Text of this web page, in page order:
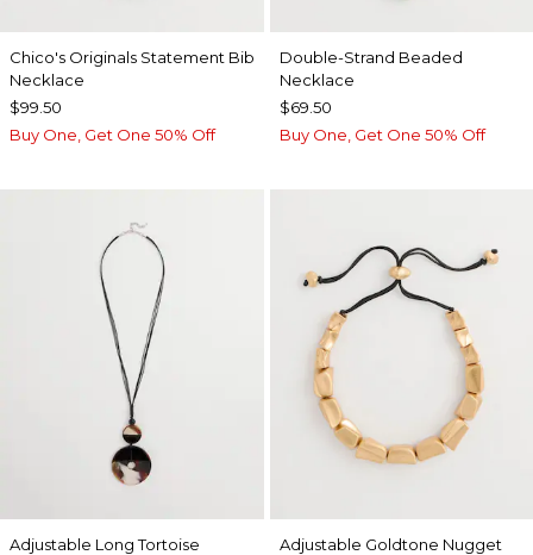
Chico's Originals Statement Bib
Necklace
$99.50
Buy One, Get One 50% Off
Double-Strand Beaded
Necklace
$69.50
Buy One, Get One 50% Off
Adjustable Long Tortoise
Adjustable Goldtone Nugget